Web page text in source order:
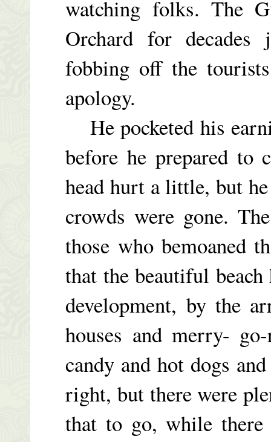
watching folks. The
Orchard for
fobbing off the
apology.
He pocketed his
before he prepared to
head hurt a little, but
crowds were gone.
those who bemoaned
that the beautiful
development, by the
houses and merry-
candy and hot dogs
right, but there were
that to go, while there